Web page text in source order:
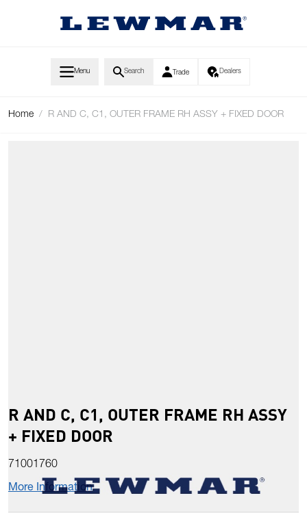
Menu Search Trade Dealers
Home / R AND C, C1, OUTER FRAME RH ASSY + FIXED DOOR
R AND C, C1, OUTER FRAME RH ASSY
+ FIXED DOOR
71001760
More Information